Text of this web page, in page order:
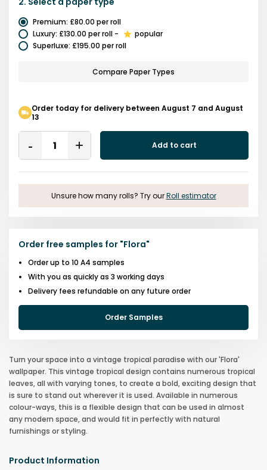
Premium: £80.00 per roll
Luxury: £130.00 per roll -
popular
Superluxe: £195.00 per roll
Compare Paper Types
Order today for delivery between August 7 and August
13
Quantity
Remove
One
Add
One
Add to cart
Unsure how many rolls? Try our Roll estimator
Order free samples for "Flora"
Order up to 10 A4 samples
With you as quickly as 3 working days
Delivery fees refundable on any future order
Order Samples
Turn your space into a vintage tropical paradise with our 'Flora'
wallpaper. This vintage tropical design contains numerous tropical
leaves, all with varying tones, to create a bold, exciting design that
is sure to stand out wherever it is used. Available in numerous
colour-ways, this is a flexible design that can be used in almost
any modern space, and would fit in perfectly with natural
furnishings or styling.
Product Information